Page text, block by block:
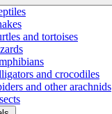
and tortoises
and crocodiles
and other arachnids